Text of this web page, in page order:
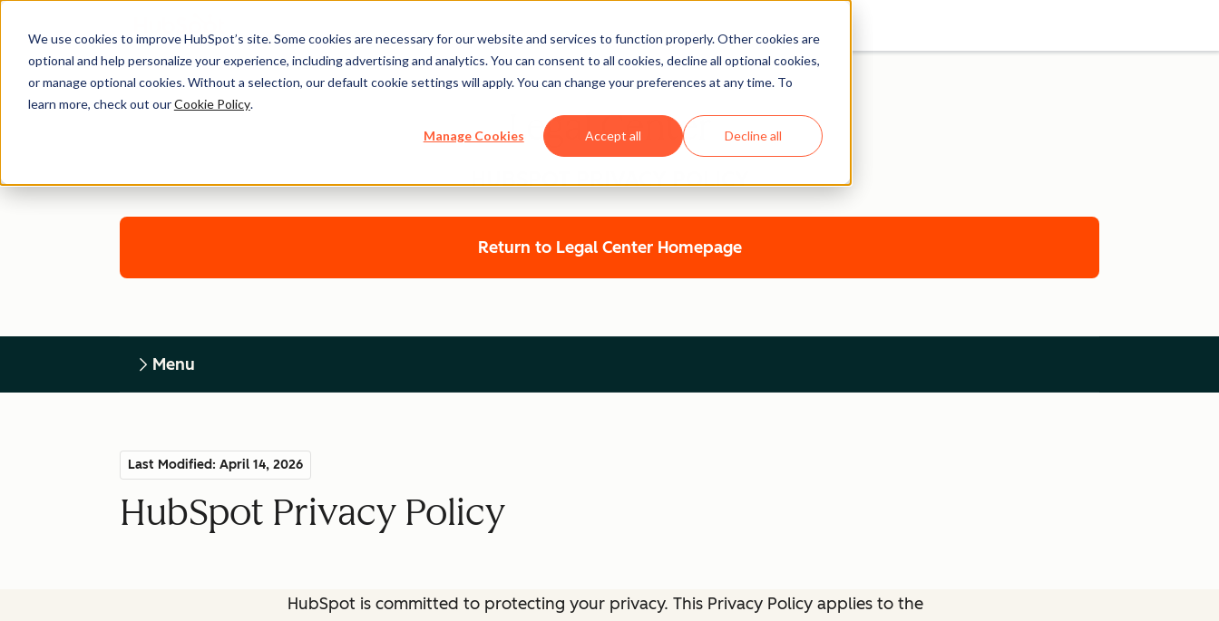
We use cookies to improve HubSpot’s site. Some cookies are necessary for our website and services to function properly. Other cookies are
optional and help personalize your experience, including advertising and analytics. You can consent to all cookies, decline all optional cookies,
or manage optional cookies. Without a selection, our default cookie settings will apply. You can change your preferences at any time. To
learn more, check out ourCookie Policy.
Manage Cookies Accept all Decline all
Legal Center
HUBSPOT PRIVACY POLICY
Return to Legal Center Homepage
Menu
Last Modified: April 14, 2026
HubSpot Privacy Policy
HubSpot is committed to protecting your privacy. This Privacy Policy applies to the